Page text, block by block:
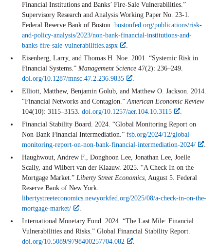
Financial Institutions and Banks’ Fire-Sale Vulnerabilities.”
Supervisory Research and Analysis Working Paper No. 23-1.
Federal Reserve Bank of Boston. bostonfed.org/publications/risk-
and-policy-analysis/2023/non-bank-financial-institutions-and-
banks-fire-sale-vulnerabilities.aspx
.
Eisenberg, Larry, and Thomas H. Noe. 2001. “Systemic Risk in
Financial Systems.” Management Science 47(2): 236–249.
doi.org/10.1287/mnsc.47.2.236.9835
.
Elliott, Matthew, Benjamin Golub, and Matthew O. Jackson. 2014.
“Financial Networks and Contagion.”American Economic Review
104(10): 3115–3153. doi.org/10.1257/aer.104.10.3115
.
Financial Stability Board. 2024. “Global Monitoring Report on
Non-Bank Financial Intermediation.” fsb.org/2024/12/global-
monitoring-report-on-non-bank-financial-intermediation-2024/
.
Haughwout, Andrew F., Donghoon Lee, Jonathan Lee, Joelle
Scally, and Wilbert van der Klaauw. 2025. “A Check In on the
Mortgage Market.” Liberty Street Economics, August 5. Federal
Reserve Bank of New York.
libertystreeteconomics.newyorkfed.org/2025/08/a-check-in-on-the-
mortgage-market/
.
International Monetary Fund. 2024. “The Last Mile: Financial
Vulnerabilities and Risks.” Global Financial Stability Report.
doi.org/10.5089/9798400257704.082
.